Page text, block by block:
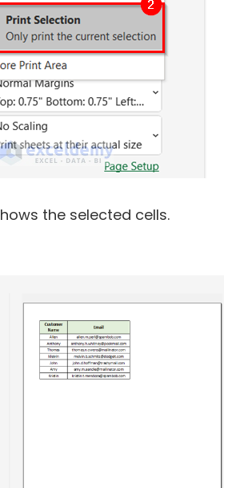
the selected cells.